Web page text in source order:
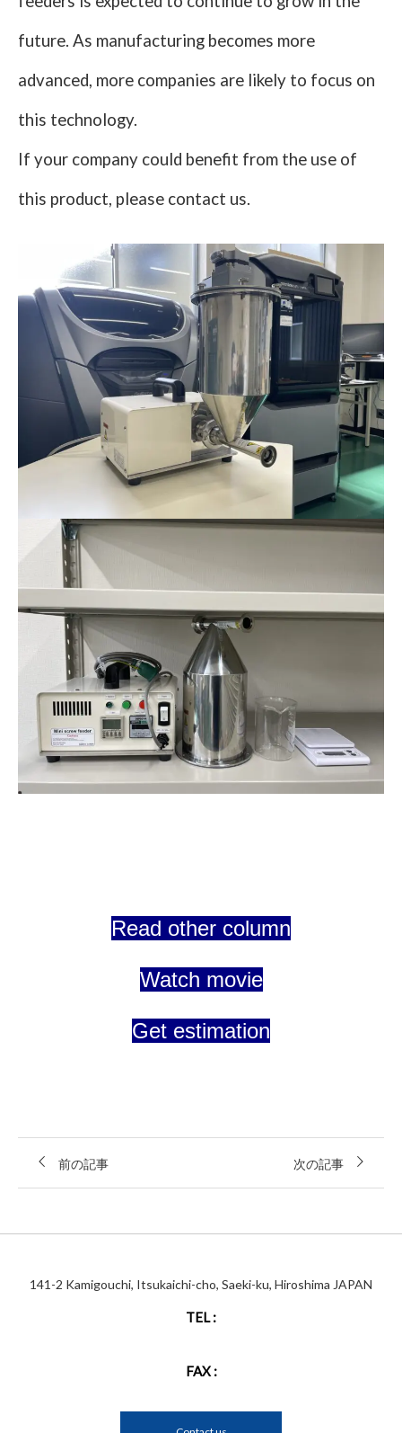
future. As manufacturing becomes more
advanced, more companies are likely to focus on
this technology.
If your company could benefit from the use of
this product, please contact us.
Read other column
Watch movie
Get estimation
前の記事 次の記事
141-2 Kamigouchi, Itsukaichi-cho, Saeki-ku, Hiroshima JAPAN
TEL :
FAX :